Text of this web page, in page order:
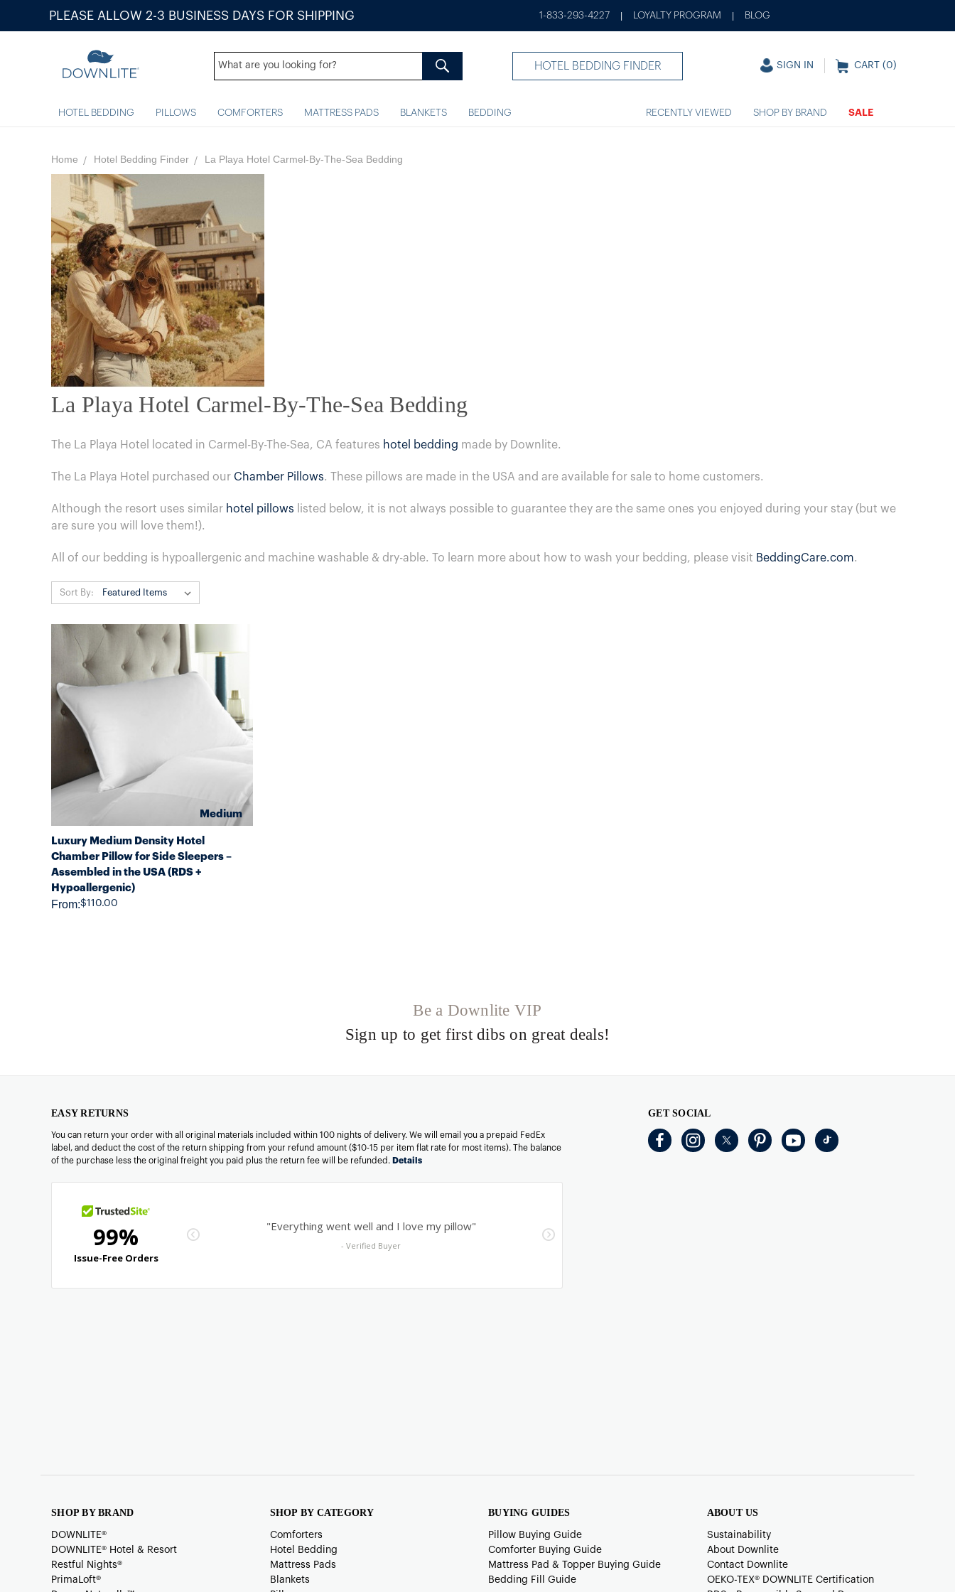
PLEASE ALLOW 2-3 BUSINESS DAYS FOR SHIPPING 1-833-293-4227 LOYALTY PROGRAM BLOG
HOTEL BEDDING FINDER SIGN IN CART (0)
HOTEL BEDDING PILLOWS COMFORTERS MATTRESS PADS BLANKETS BEDDING RECENTLY VIEWED SHOP BY BRAND SALE
Home Hotel Bedding Finder La Playa Hotel Carmel-By-The-Sea Bedding
La Playa Hotel Carmel-By-The-Sea Bedding
The La Playa Hotel located in Carmel-By-The-Sea, CA features hotel bedding made by Downlite.
The La Playa Hotel purchased our Chamber Pillows. These pillows are made in the USA and are available for sale to home customers.
Although the resort uses similar hotel pillows listed below, it is not always possible to guarantee they are the same ones you enjoyed during your stay (but we
are sure you will love them!).
All of our bedding is hypoallergenic and machine washable & dry-able. To learn more about how to wash your bedding, please visit BeddingCare.com.
Sort By:
Medium
QUICK VIEW
Luxury Medium Density Hotel
Chamber Pillow for Side Sleepers –
Assembled in the USA (RDS +
Hypoallergenic)
From:$110.00
Be a Downlite VIP
Sign up to get first dibs on great deals!
EASY RETURNS
You can return your order with all original materials included within 100 nights of delivery. We will email you a prepaid FedEx
label, and deduct the cost of the return shipping from your refund amount ($10-15 per item flat rate for most items). The balance
of the purchase less the original freight you paid plus the return fee will be refunded. Details
GET SOCIAL
SHOP BY BRAND
DOWNLITE®
DOWNLITE® Hotel & Resort
Restful Nights®
PrimaLoft®
SHOP BY CATEGORY
Comforters
Hotel Bedding
Mattress Pads
Blankets
BUYING GUIDES
Pillow Buying Guide
Comforter Buying Guide
Mattress Pad & Topper Buying Guide
Bedding Fill Guide
ABOUT US
Sustainability
About Downlite
Contact Downlite
OEKO-TEX®️ DOWNLITE Certification